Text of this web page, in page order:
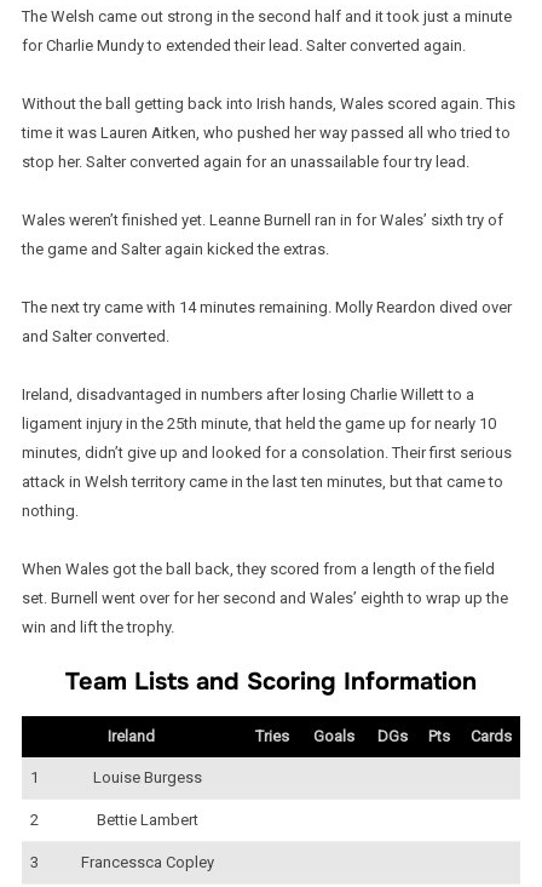
The Welsh came out strong in the second half and it took just a minute
for Charlie Mundy to extended their lead. Salter converted again.
Without the ball getting back into Irish hands, Wales scored again. This
time it was Lauren Aitken, who pushed her way passed all who tried to
stop her. Salter converted again for an unassailable four try lead.
Wales weren’t finished yet. Leanne Burnell ran in for Wales’ sixth try of
the game and Salter again kicked the extras.
The next try came with 14 minutes remaining. Molly Reardon dived over
and Salter converted.
Ireland, disadvantaged in numbers after losing Charlie Willett to a
ligament injury in the 25th minute, that held the game up for nearly 10
minutes, didn’t give up and looked for a consolation. Their first serious
attack in Welsh territory came in the last ten minutes, but that came to
nothing.
When Wales got the ball back, they scored from a length of the field
set. Burnell went over for her second and Wales’ eighth to wrap up the
win and lift the trophy.
Team Lists and Scoring Information
Ireland Tries Goals DGs Pts Cards
1 Louise Burgess
2 Bettie Lambert
3 Francessca Copley